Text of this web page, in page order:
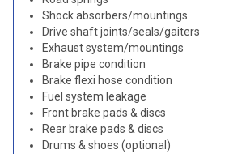
Shock absorbers/mountings
Drive shaft joints/seals/gaiters
Exhaust system/mountings
Brake pipe condition
Brake flexi hose condition
Fuel system leakage
Front brake pads & discs
Rear brake pads & discs
Drums & shoes (optional)